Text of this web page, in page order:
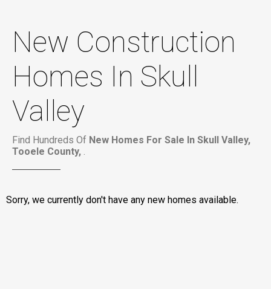
New Construction
Homes In Skull
Valley
Find Hundreds Of New Homes For Sale In Skull Valley,
Tooele County, .
Sorry, we currently don't have any new homes available.